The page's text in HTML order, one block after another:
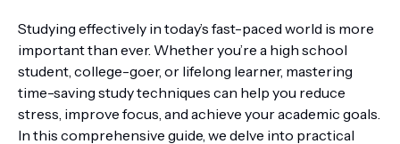
Studying effectively in today’s fast-paced world is more
important than ever. Whether you’re a high school
student, college-goer, or lifelong learner, mastering
time-saving study techniques can help you reduce
stress, improve focus, and achieve your academic goals.
In this comprehensive guide, we delve into practical